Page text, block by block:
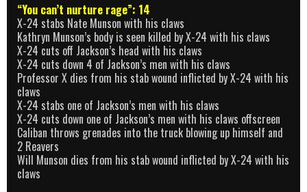
“You can’t nurture rage”: 14
X-24 stabs Nate Munson with his claws
Kathryn Munson’s body is seen killed by X-24 with his claws
X-24 cuts off Jackson’s head with his claws
X-24 cuts down 4 of Jackson’s men with his claws
Professor X dies from his stab wound inflicted by X-24 with his
claws
X-24 stabs one of Jackson’s men with his claws
X-24 cuts down one of Jackson’s men with his claws offscreen
Caliban throws grenades into the truck blowing up himself and
2 Reavers
Will Munson dies from his stab wound inflicted by X-24 with his
claws